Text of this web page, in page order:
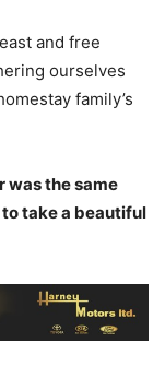
and free
ourselves
family’s
was the same
take a beautiful